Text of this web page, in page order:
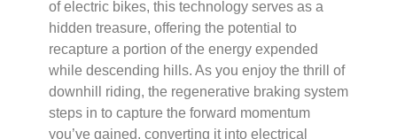
of electric bikes, this technology serves as a
hidden treasure, offering the potential to
recapture a portion of the energy expended
while descending hills. As you enjoy the thrill of
downhill riding, the regenerative braking system
steps in to capture the forward momentum
you’ve gained, converting it into electrical